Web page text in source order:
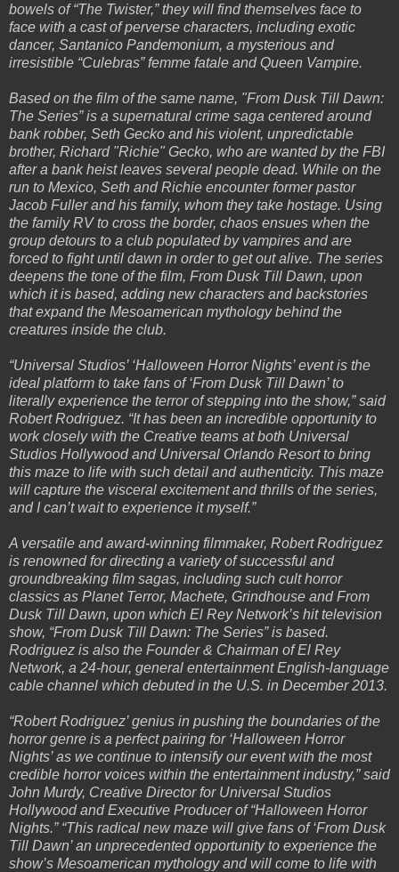
bowels of “The Twister,” they will find themselves face to
face with a cast of perverse characters, including exotic
dancer, Santanico Pandemonium, a mysterious and
irresistible “Culebras” femme fatale and Queen Vampire.
Based on the film of the same name, "From Dusk Till Dawn:
The Series” is a supernatural crime saga centered around
bank robber, Seth Gecko and his violent, unpredictable
brother, Richard "Richie" Gecko, who are wanted by the FBI
after a bank heist leaves several people dead. While on the
run to Mexico, Seth and Richie encounter former pastor
Jacob Fuller and his family, whom they take hostage. Using
the family RV to cross the border, chaos ensues when the
group detours to a club populated by vampires and are
forced to fight until dawn in order to get out alive. The series
deepens the tone of the film, From Dusk Till Dawn, upon
which it is based, adding new characters and backstories
that expand the Mesoamerican mythology behind the
creatures inside the club.
“Universal Studios’ ‘Halloween Horror Nights’ event is the
ideal platform to take fans of ‘From Dusk Till Dawn’ to
literally experience the terror of stepping into the show,” said
Robert Rodriguez. “It has been an incredible opportunity to
work closely with the Creative teams at both Universal
Studios Hollywood and Universal Orlando Resort to bring
this maze to life with such detail and authenticity. This maze
will capture the visceral excitement and thrills of the series,
and I can’t wait to experience it myself.”
A versatile and award-winning filmmaker, Robert Rodriguez
is renowned for directing a variety of successful and
groundbreaking film sagas, including such cult horror
classics as Planet Terror, Machete, Grindhouse and From
Dusk Till Dawn, upon which El Rey Network’s hit television
show, “From Dusk Till Dawn: The Series” is based.
Rodriguez is also the Founder & Chairman of El Rey
Network, a 24-hour, general entertainment English-language
cable channel which debuted in the U.S. in December 2013.
“Robert Rodriguez’ genius in pushing the boundaries of the
horror genre is a perfect pairing for ‘Halloween Horror
Nights’ as we continue to intensify our event with the most
credible horror voices within the entertainment industry,” said
John Murdy, Creative Director for Universal Studios
Hollywood and Executive Producer of “Halloween Horror
Nights.” “This radical new maze will give fans of ‘From Dusk
Till Dawn’ an unprecedented opportunity to experience the
show’s Mesoamerican mythology and will come to life with